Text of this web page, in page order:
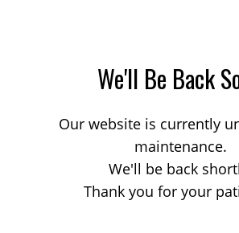
We'll Be Back
Our website is currently
maintenance.
We'll be back
Thank you for your